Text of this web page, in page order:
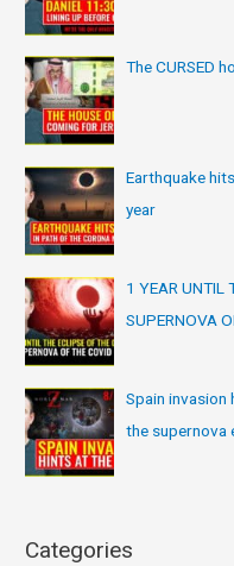
The CURSED
Earthquake
year
1 YEAR UNTIL
SUPERNOVA
Spain
the supernova
Categories